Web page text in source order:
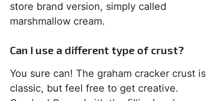
store brand version, simply called
marshmallow cream.
Can I use a different type of crust?
You sure can! The graham cracker crust is
classic, but feel free to get creative.